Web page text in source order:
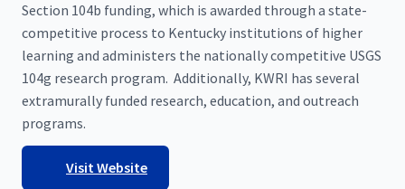
Section 104b funding, which is awarded through a state-
competitive process to Kentucky institutions of higher
learning and administers the nationally competitive USGS
104g research program. Additionally, KWRI has several
extramurally funded research, education, and outreach
programs.
Visit Website